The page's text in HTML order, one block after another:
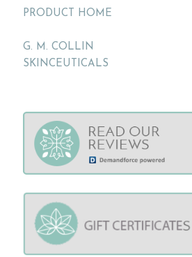
PRODUCT HOME
G. M. COLLIN
SKINCEUTICALS